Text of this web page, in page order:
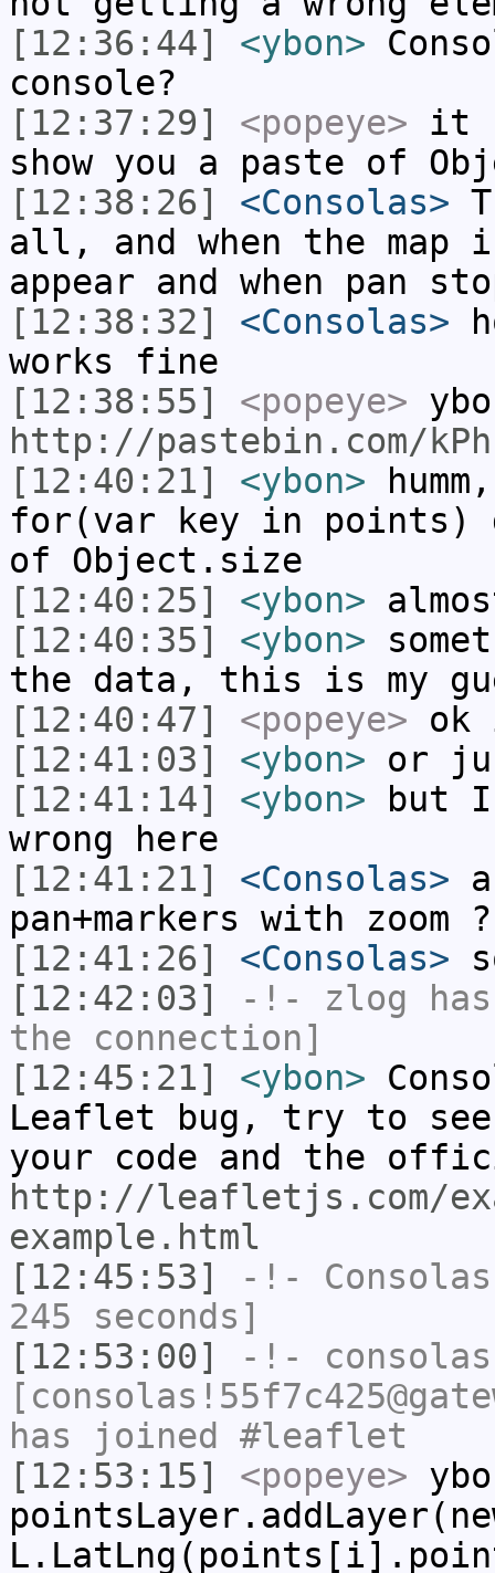
[12:36:44]
<ybon>
console?
[12:37:29]
<popeye> it
show you a paste of
[12:38:26]
<Consolas>
all, and when the map
appear and when pan
[12:38:32]
<Consolas>
works fine
[12:38:55]
<popeye>
http://pastebin.com/
[12:40:21]
<ybon>
for(var key in
of Object.size
[12:40:25]
<ybon>
[12:40:35]
<ybon>
the data, this is my
[12:40:47]
<popeye>
[12:41:03]
<ybon> or
[12:41:14]
<ybon> but I
wrong here
[12:41:21]
<Consolas>
pan+markers with zoom ?
[12:41:26]
<Consolas>
[12:42:03]
-!- zlog
the connection]
[12:45:21]
<ybon>
Leaflet bug, try to see
your code and the
http://leafletjs.com/
example.html
[12:45:53]
-!- Consolas
245 seconds]
[12:53:00]
-!- consolas
has joined #leaflet
[12:53:15]
<popeye>